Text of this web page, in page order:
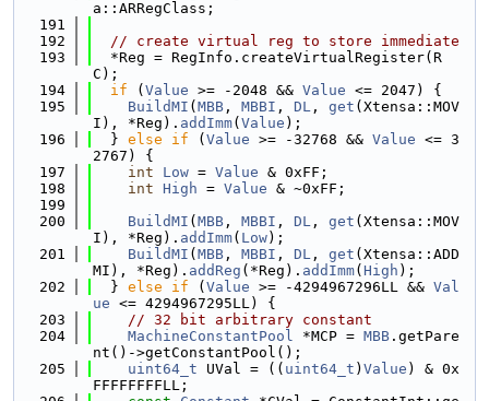
a::ARRegClass;
  191
  192
// create virtual reg to store immediate
  193
  *Reg = RegInfo.createVirtualRegister(R
C);
  194
if ( Value >= -2048 && Value <= 2047) {
  195
BuildMI ( MBB , MBBI , DL , get (Xtensa::MOV
I), *Reg). addImm( Value );
  196
  }
else if ( Value >= -32768 && Value <= 3
2767) {
  197
int Low = Value & 0xFF;
  198
int High = Value & ~0xFF;
  199
  200
BuildMI ( MBB , MBBI , DL , get (Xtensa::MOV
I), *Reg). addImm( Low);
  201
BuildMI ( MBB , MBBI , DL , get (Xtensa::ADD
MI), *Reg). addReg (*Reg). addImm( High );
  202
  }
else if ( Value >= -4294967296LL && Val
ue <= 4294967295LL) {
  203
// 32 bit arbitrary constant
  204
MachineConstantPool *MCP = MBB .getPare
nt()->getConstantPool();
  205
uint64_t UVal = (( uint64_t ) Value ) & 0x
FFFFFFFFLL;